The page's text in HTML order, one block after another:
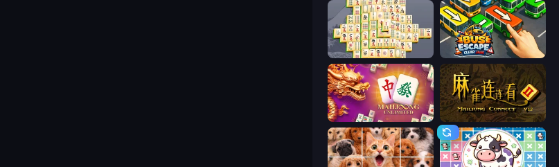
Mahjong Online Bus Escape: Clear Jam
Mahjong Unlimited Mahjong Connect 2 (Legacy)